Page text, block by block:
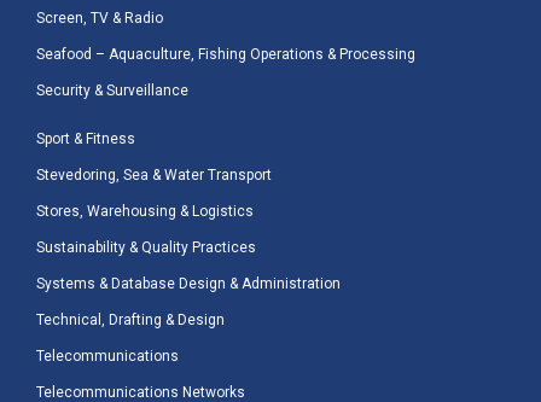
Screen, TV & Radio
Seafood – Aquaculture, Fishing Operations & Processing
Security & Surveillance
Sport & Fitness
Stevedoring, Sea & Water Transport
Stores, Warehousing & Logistics
Sustainability & Quality Practices
Systems & Database Design & Administration
Technical, Drafting & Design
Telecommunications
Telecommunications Networks